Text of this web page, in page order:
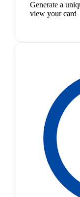
Generate a
view your card